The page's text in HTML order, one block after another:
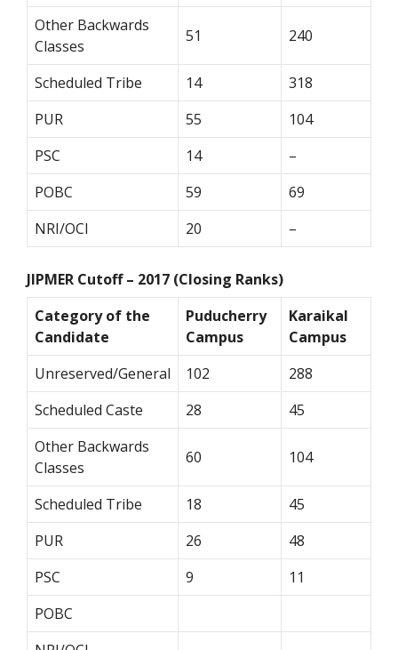
Other Backwards
Classes
51 240
Scheduled Tribe 14
318
PUR
55
104
PSC
14
–
POBC
59
69
NRI/OCI
20 –
JIPMER Cutoff – 2017 (Closing Ranks)
Category of the
Candidate
Puducherry
Campus
Karaikal
Campus
Unreserved/General
102
288
Scheduled Caste
28
45
Other Backwards
Classes
60 104
Scheduled Tribe 18
45
PUR
26
48
PSC
9
11
POBC